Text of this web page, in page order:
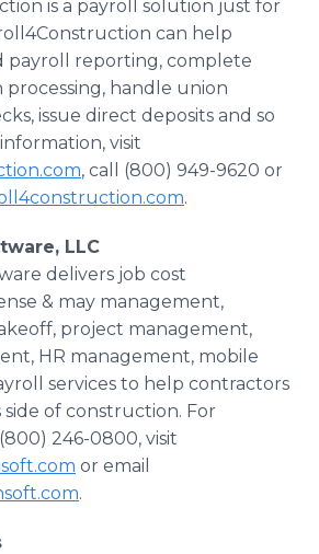
is a payroll solution just for
can help
payroll reporting, complete
handle union
issue direct deposits and so
visit
, call (800) 949-9620 or
.
LLC
delivers job cost
& may management,
project management,
HR management, mobile
services to help contractors
of construction. For
246-0800, visit
or email
.